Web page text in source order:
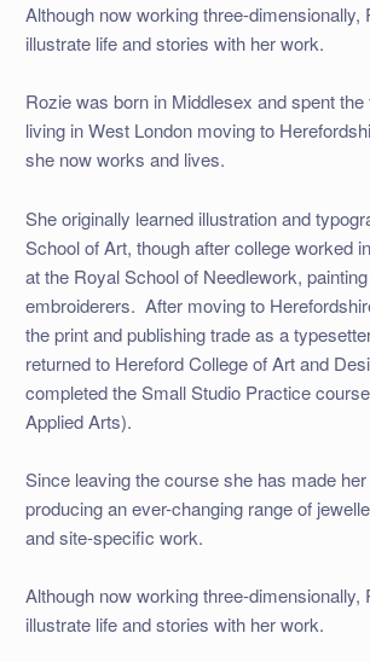
Although now working three-dimensionally,
illustrate life and stories with her work.
Rozie was born in Middlesex and spent
living in West London moving to
she now works and lives.
She originally learned illustration and
School of Art, though after college worked
at the Royal School of Needlework,
embroiderers. After moving to
the print and publishing trade as a
returned to Hereford College of Art and
completed the Small Studio Practice
Applied Arts).
Since leaving the course she has made
producing an ever-changing range of
and site-specific work.
Although now working three-dimensionally,
illustrate life and stories with her work.